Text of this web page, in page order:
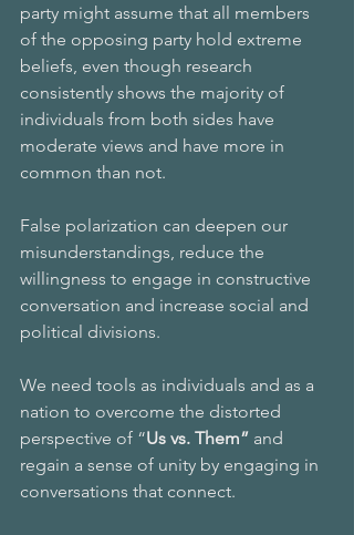
party might assume that all members
of the opposing party hold extreme
beliefs, even though research
consistently shows the majority of
individuals from both sides have
moderate views and have more in
common than not.
False polarization can deepen our
misunderstandings, reduce the
willingness to engage in constructive
conversation and increase social and
political divisions.
We need tools as individuals and as a
nation to overcome the distorted
perspective of “Us vs. Them” and
regain a sense of unity by engaging in
conversations that connect.